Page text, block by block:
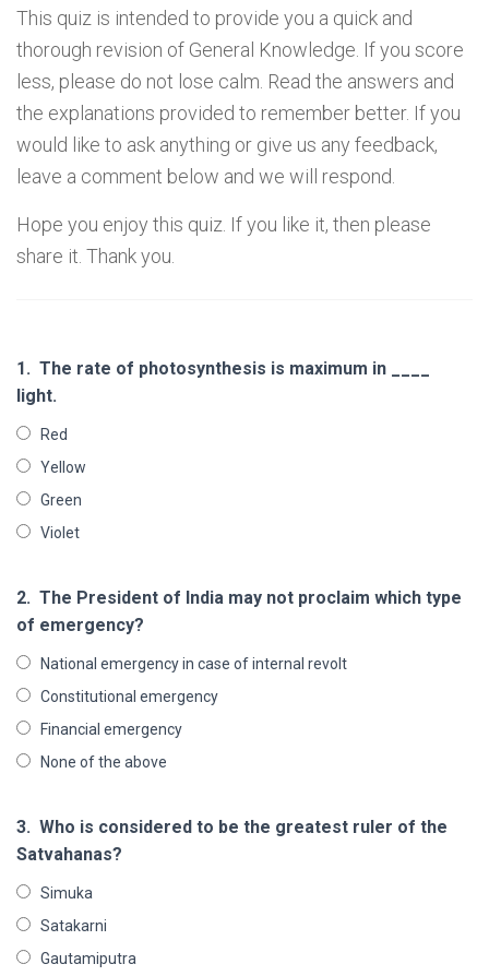
This quiz is intended to provide you a quick and
thorough revision of General Knowledge. If you score
less, please do not lose calm. Read the answers and
the explanations provided to remember better. If you
would like to ask anything or give us any feedback,
leave a comment below and we will respond.
Hope you enjoy this quiz. If you like it, then please
share it. Thank you.
1. The rate of photosynthesis is maximum in ____
light.
Red
Yellow
Green
Violet
2. The President of India may not proclaim which type
of emergency?
National emergency in case of internal revolt
Constitutional emergency
Financial emergency
None of the above
3. Who is considered to be the greatest ruler of the
Satvahanas?
Simuka
Satakarni
Gautamiputra